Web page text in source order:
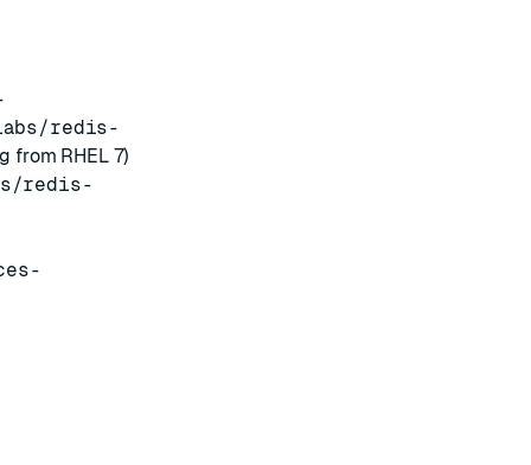
redis-
from RHEL 7)
redis-